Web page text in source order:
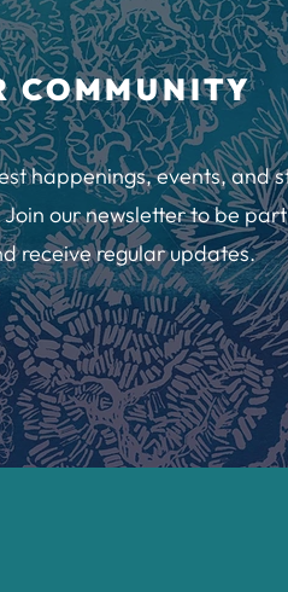
COMMUNITY
happenings, events, and
Join our newsletter to be
receive regular updates.